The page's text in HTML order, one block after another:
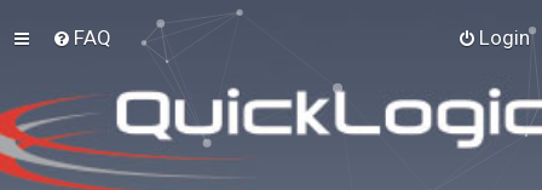
FAQ Login